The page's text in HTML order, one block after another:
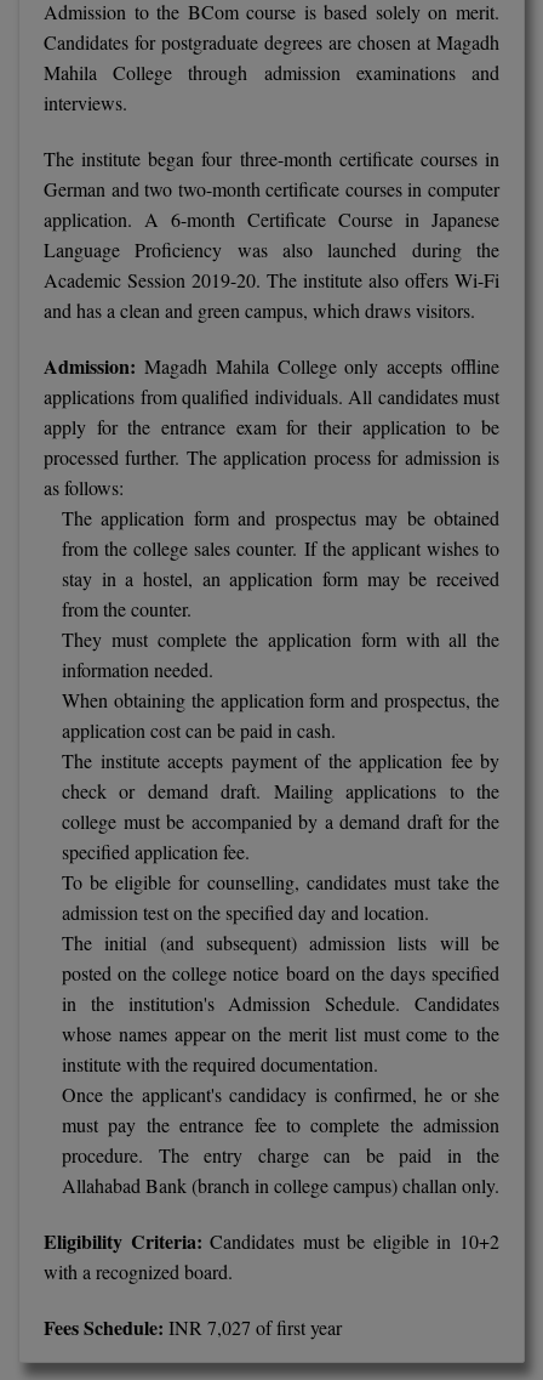
MS
MV.Sc
MVA
Nursing
Online MBA
Online MBA
Online MCA
Paramedical
PGPEB
PGPEX
Pharm.D
Admission to the BCom course is based solely on merit.
Candidates for postgraduate degrees are chosen at Magadh
Mahila College through admission examinations and
interviews.
The institute began four three-month certificate courses in
German and two two-month certificate courses in computer
application. A 6-month Certificate Course in Japanese
Language Proficiency was also launched during the
Academic Session 2019-20. The institute also offers Wi-Fi
and has a clean and green campus, which draws visitors.
Admission: Magadh Mahila College only accepts offline
applications from qualified individuals. All candidates must
apply for the entrance exam for their application to be
processed further. The application process for admission is
as follows:
The application form and prospectus may be obtained
from the college sales counter. If the applicant wishes to
stay in a hostel, an application form may be received
from the counter.
They must complete the application form with all the
information needed.
When obtaining the application form and prospectus, the
application cost can be paid in cash.
The institute accepts payment of the application fee by
check or demand draft. Mailing applications to the
college must be accompanied by a demand draft for the
specified application fee.
To be eligible for counselling, candidates must take the
admission test on the specified day and location.
The initial (and subsequent) admission lists will be
posted on the college notice board on the days specified
in the institution's Admission Schedule. Candidates
whose names appear on the merit list must come to the
institute with the required documentation.
Once the applicant's candidacy is confirmed, he or she
must pay the entrance fee to complete the admission
procedure. The entry charge can be paid in the
Allahabad Bank (branch in college campus) challan only.
Eligibility Criteria: Candidates must be eligible in 10+2
with a recognized board.
Fees Schedule: INR 7,027 of first year